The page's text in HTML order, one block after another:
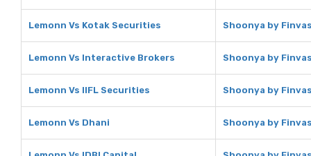
Lemonn Vs Kotak Securities Shoonya by
Lemonn Vs Interactive Brokers Shoonya by
Lemonn Vs IIFL Securities Shoonya by
Lemonn Vs Dhani Shoonya by